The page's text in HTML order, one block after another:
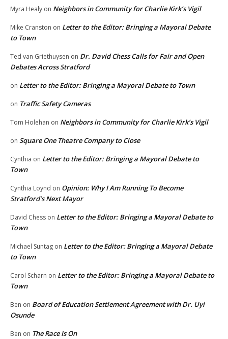
Myra Healy on Neighbors in Community for Charlie Kirk’s Vigil
Mike Cranston on Letter to the Editor: Bringing a Mayoral Debate
to Town
Ted van Griethuysen on Dr. David Chess Calls for Fair and Open
Debates Across Stratford
on Letter to the Editor: Bringing a Mayoral Debate to Town
on Traffic Safety Cameras
Tom Holehan on Neighbors in Community for Charlie Kirk’s Vigil
on Square One Theatre Company to Close
Cynthia on Letter to the Editor: Bringing a Mayoral Debate to
Town
Cynthia Loynd on Opinion: Why I Am Running To Become
Stratford’s Next Mayor
David Chess on Letter to the Editor: Bringing a Mayoral Debate to
Town
Michael Suntag on Letter to the Editor: Bringing a Mayoral Debate
to Town
Carol Scharn on Letter to the Editor: Bringing a Mayoral Debate to
Town
Ben on Board of Education Settlement Agreement with Dr. Uyi
Osunde
Ben on The Race Is On